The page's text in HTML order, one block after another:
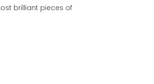
brilliant pieces of